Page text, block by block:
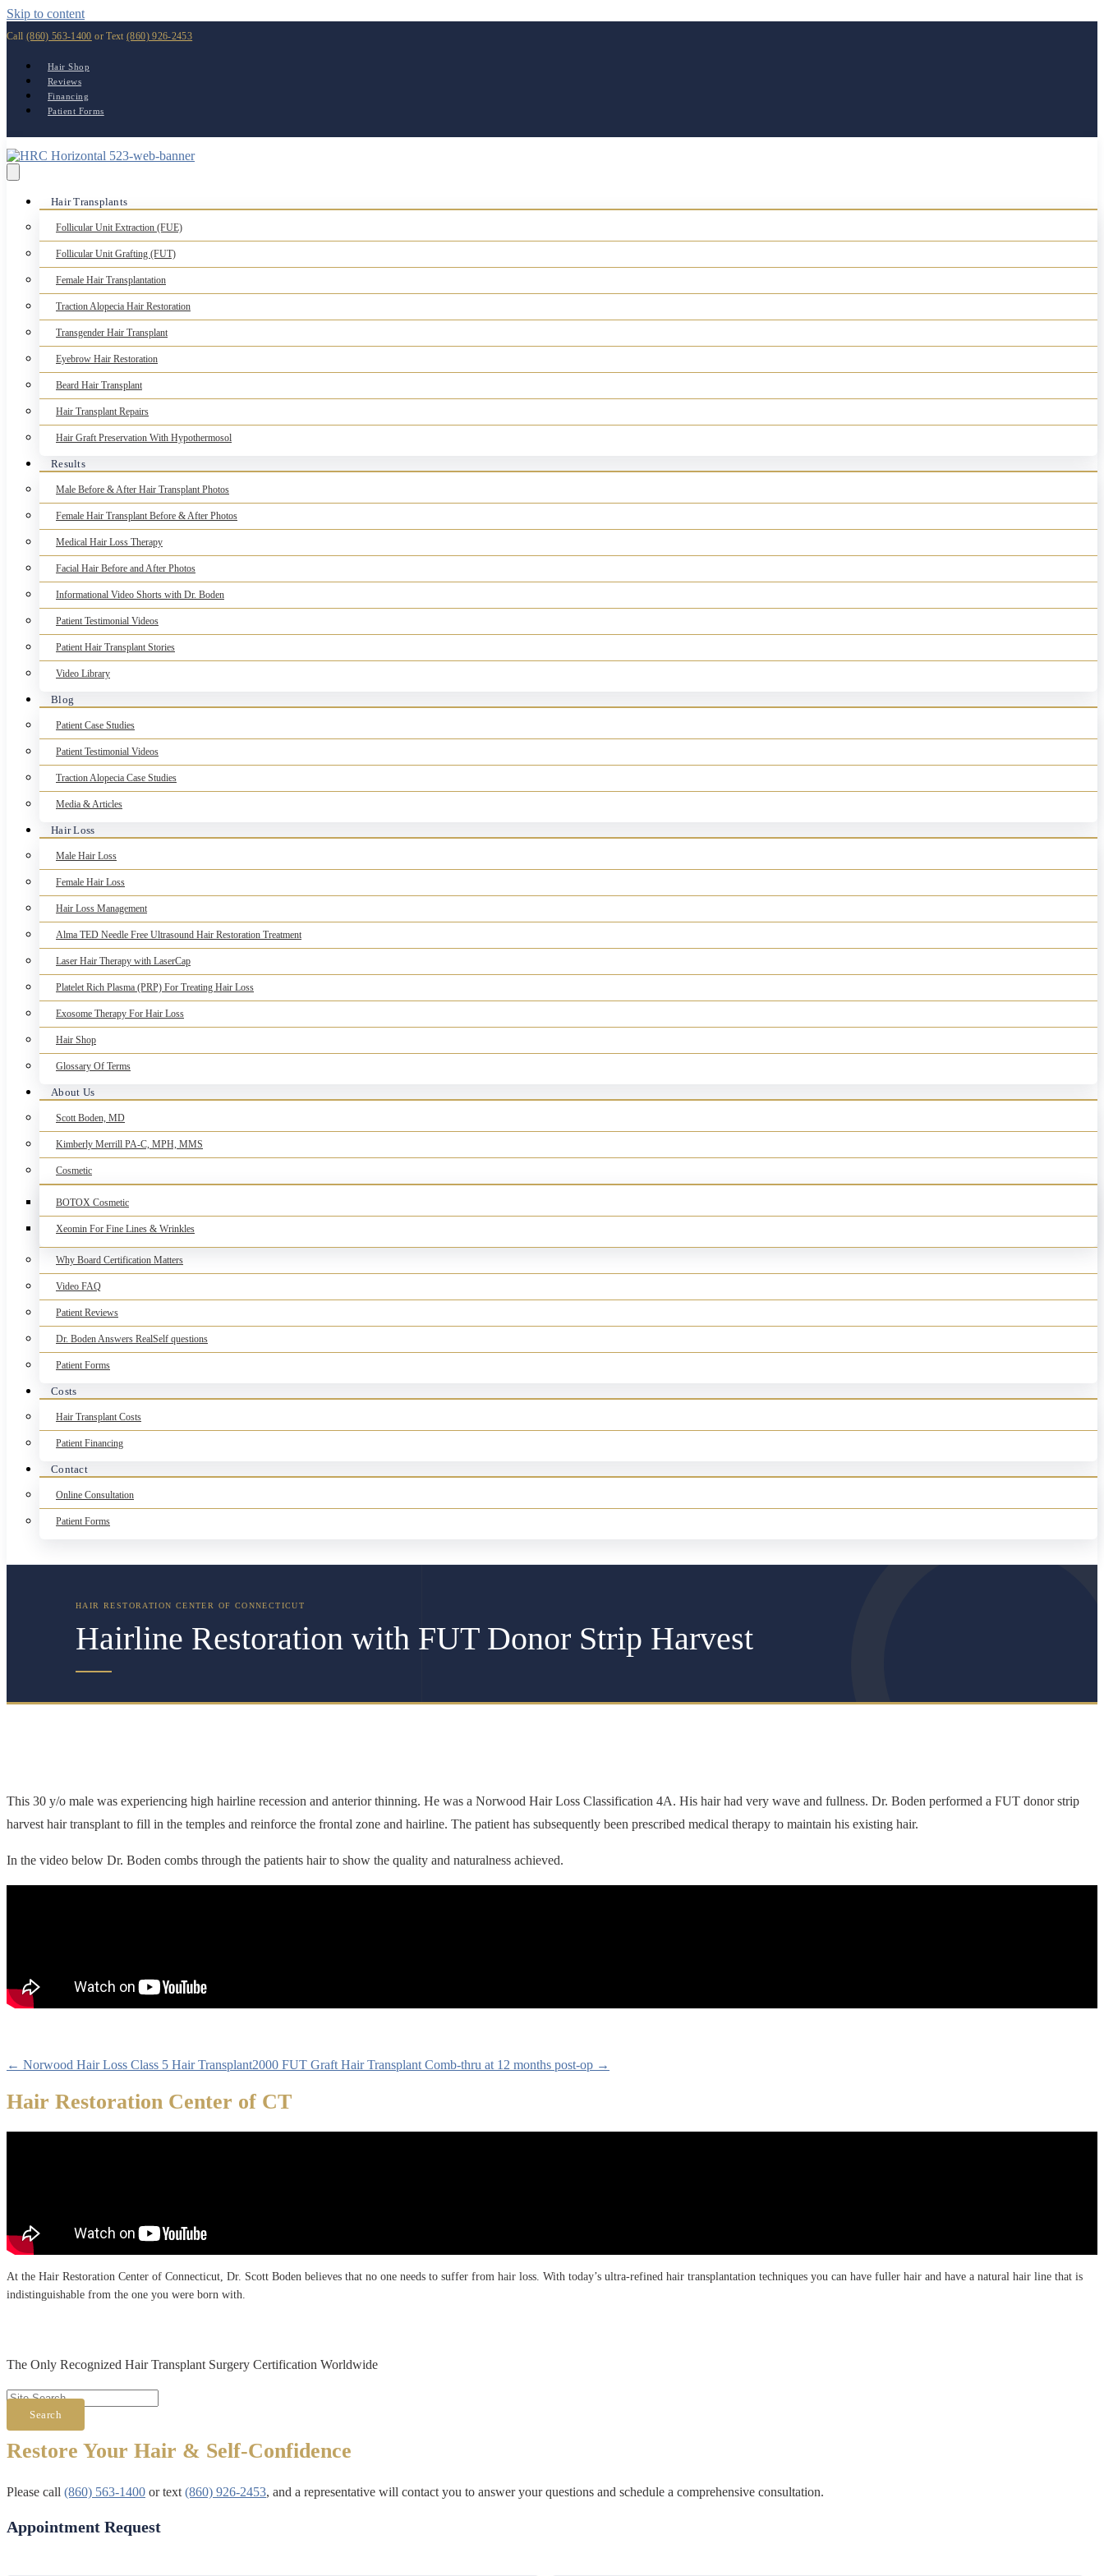
Skip to content
Call (860) 563-1400 or Text(860) 926-2453
Hair Shop
Reviews
Financing
Patient Forms
Hair Transplants
Follicular Unit Extraction (FUE)
Follicular Unit Grafting (FUT)
Female Hair Transplantation
Traction Alopecia Hair Restoration
Transgender Hair Transplant
Eyebrow Hair Restoration
Beard Hair Transplant
Hair Transplant Repairs
Hair Graft Preservation With Hypothermosol
Results
Male Before & After Hair Transplant Photos
Female Hair Transplant Before & After Photos
Medical Hair Loss Therapy
Facial Hair Before and After Photos
Informational Video Shorts with Dr. Boden
Patient Testimonial Videos
Patient Hair Transplant Stories
Video Library
Blog
Patient Case Studies
Patient Testimonial Videos
Traction Alopecia Case Studies
Media & Articles
Hair Loss
Male Hair Loss
Female Hair Loss
Hair Loss Management
Alma TED Needle Free Ultrasound Hair Restoration Treatment
Laser Hair Therapy with LaserCap
Platelet Rich Plasma (PRP) For Treating Hair Loss
Exosome Therapy For Hair Loss
Hair Shop
Glossary Of Terms
About Us
Scott Boden, MD
Kimberly Merrill PA-C, MPH, MMS
Cosmetic
BOTOX Cosmetic
Xeomin For Fine Lines & Wrinkles
Why Board Certification Matters
Video FAQ
Patient Reviews
Dr. Boden Answers RealSelf questions
Patient Forms
Costs
Hair Transplant Costs
Patient Financing
Contact
Online Consultation
Patient Forms
Hairline Restoration with FUT Donor Strip Harvest
This 30 y/o male was experiencing high hairline recession and anterior thinning. He was a Norwood Hair Loss Classification 4A. His hair had very wave and fullness. Dr. Boden performed a FUT donor strip
harvest hair transplant to fill in the temples and reinforce the frontal zone and hairline. The patient has subsequently been prescribed medical therapy to maintain his existing hair.
In the video below Dr. Boden combs through the patients hair to show the quality and naturalness achieved.
← Norwood Hair Loss Class 5 Hair Transplant2000 FUT Graft Hair Transplant Comb-thru at 12 months post-op →
Hair Restoration Center of CT
At the Hair Restoration Center of Connecticut, Dr. Scott Boden believes that no one needs to suffer from hair loss. With today’s ultra-refined hair transplantation techniques you can have fuller hair and have a natural hair line that is
indistinguishable from the one you were born with.
The Only Recognized Hair Transplant Surgery Certification Worldwide
Search
Restore Your Hair & Self-Confidence
Please call (860) 563-1400 or text (860) 926-2453, and a representative will contact you to answer your questions and schedule a comprehensive consultation.
Appointment Request